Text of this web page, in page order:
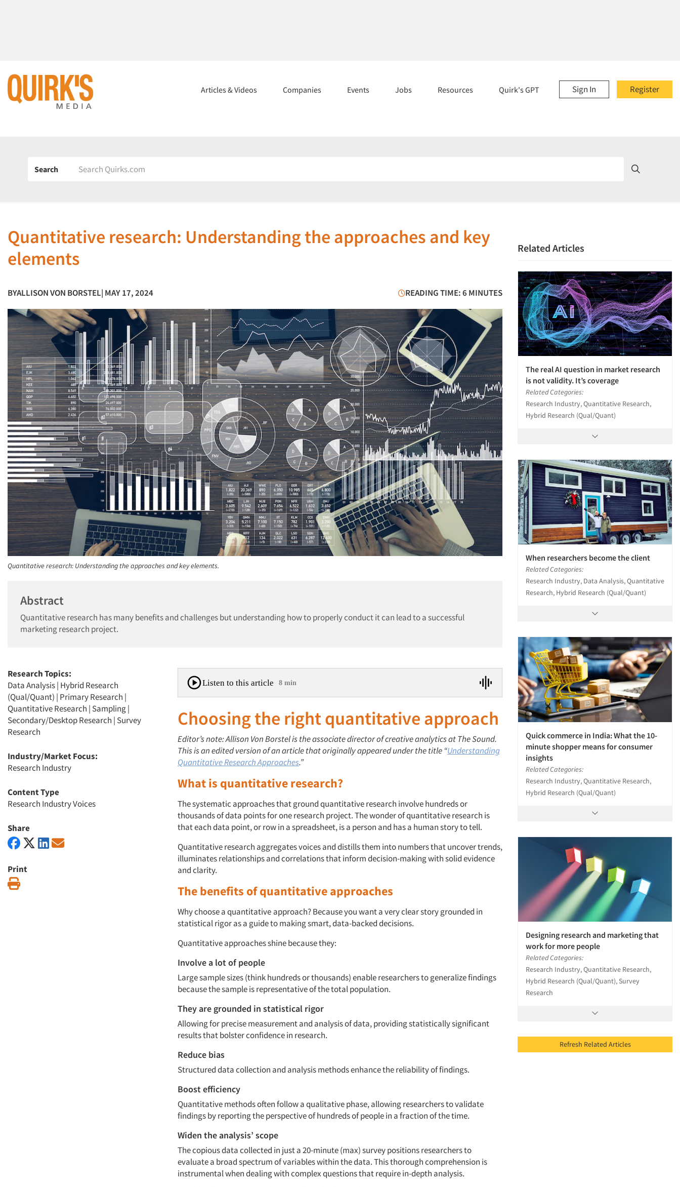
Register
Sign In
Articles & Videos Companies Events Jobs Resources Quirk's GPT
Search
Quantitative research: Understanding the approaches and key
elements
BYALLISON VON BORSTEL| MAY 17, 2024 READING TIME: 6 MINUTES
Quantitative research: Understanding the approaches and key elements.
Abstract
Quantitative research has many benefits and challenges but understanding how to properly conduct it can lead to a successful
marketing research project.
Research Topics:
Data Analysis| Hybrid Research
(Qual/Quant) | Primary Research |
Quantitative Research | Sampling|
Secondary/Desktop Research | Survey
Research
Industry/Market Focus:
Research Industry
Content Type
Research Industry Voices
Share
Print
Listen to this article 8 min
Choosing the right quantitative approach
Editor’s note: Allison Von Borstel is the associate director of creative analytics at The Sound.
This is an edited version of an article that originally appeared under the title “Understanding
Quantitative Research Approaches.”
What is quantitative research?
The systematic approaches that ground quantitative research involve hundreds or
thousands of data points for one research project. The wonder of quantitative research is
that each data point, or row in a spreadsheet, is a person and has a human story to tell.
Quantitative research aggregates voices and distills them into numbers that uncover trends,
illuminates relationships and correlations that inform decision-making with solid evidence
and clarity.
The benefits of quantitative approaches
Why choose a quantitative approach? Because you want a very clear story grounded in
statistical rigor as a guide to making smart, data-backed decisions.
Quantitative approaches shine because they:
Involve a lot of people
Large sample sizes (think hundreds or thousands) enable researchers to generalize findings
because the sample is representative of the total population.
They are grounded in statistical rigor
Allowing for precise measurement and analysis of data, providing statistically significant
results that bolster confidence in research.
Reduce bias
Structured data collection and analysis methods enhance the reliability of findings.
Boost efficiency
Quantitative methods often follow a qualitative phase, allowing researchers to validate
findings by reporting the perspective of hundreds of people in a fraction of the time.
Widen the analysis’ scope
The copious data collected in just a 20-minute (max) survey positions researchers to
evaluate a broad spectrum of variables within the data. This thorough comprehension is
instrumental when dealing with complex questions that require in-depth analysis.
Related Articles
The real AI question in market research
is not validity. It’s coverage
Related Categories:
Research Industry, Quantitative Research,
Hybrid Research (Qual/Quant)
When researchers become the client
Related Categories:
Research Industry, Data Analysis, Quantitative
Research, Hybrid Research (Qual/Quant)
Quick commerce in India: What the 10-
minute shopper means for consumer
insights
Related Categories:
Research Industry, Quantitative Research,
Hybrid Research (Qual/Quant)
Designing research and marketing that
work for more people
Related Categories:
Research Industry, Quantitative Research,
Hybrid Research (Qual/Quant), Survey
Research
Refresh Related Articles